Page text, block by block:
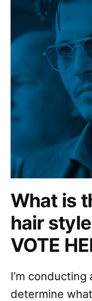
What is
hair
VOTE
I’m
determine